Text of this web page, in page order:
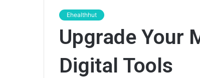
Ehealthhut
Upgrade Your
Digital Tools